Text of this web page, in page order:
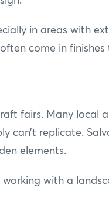
in areas with
come in
fairs. Many local
can’t replicate.
elements.
with a